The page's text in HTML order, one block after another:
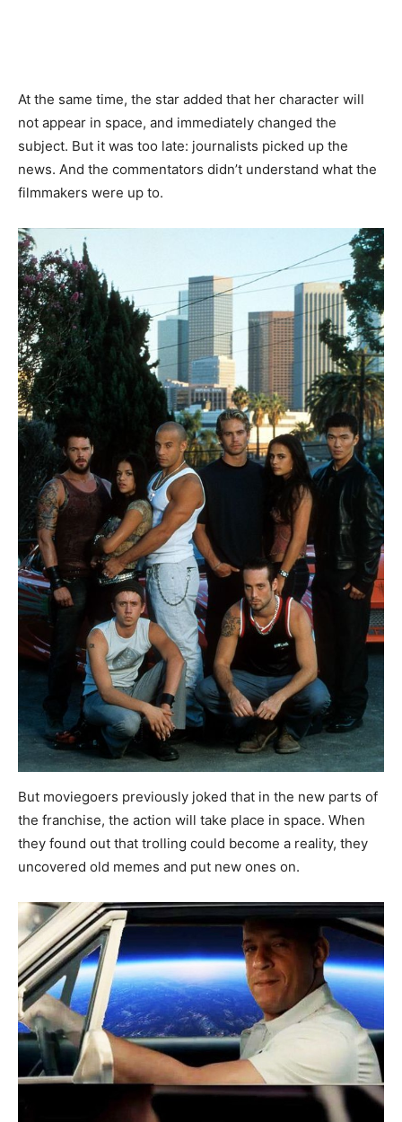
At the same time, the star added that her character will
not appear in space, and immediately changed the
subject. But it was too late: journalists picked up the
news. And the commentators didn’t understand what the
filmmakers were up to.
But moviegoers previously joked that in the new parts of
the franchise, the action will take place in space. When
they found out that trolling could become a reality, they
uncovered old memes and put new ones on.